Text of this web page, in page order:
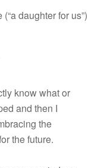
daughter for us”)
know what or
and then I
the
the future.